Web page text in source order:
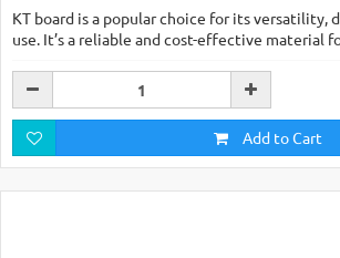
KT board is a popular choice for its versatility,
use. It’s a reliable and cost-effective material
Add to Cart